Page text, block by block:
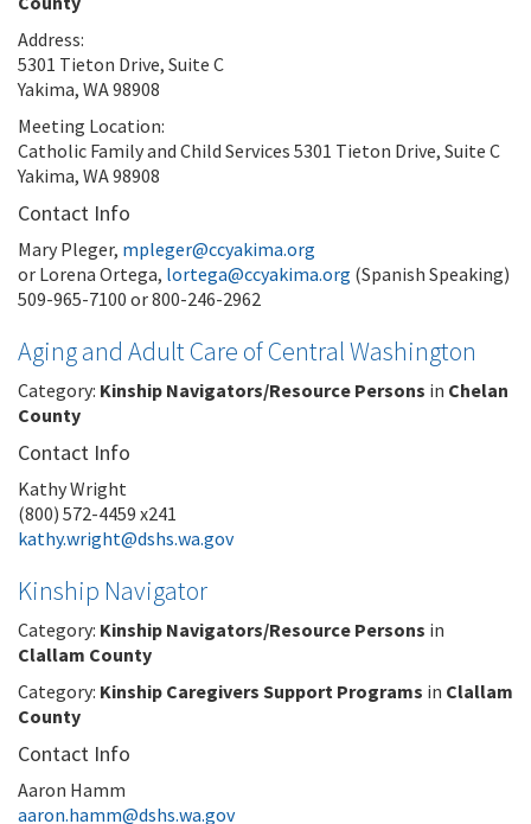
Address:
5301 Tieton Drive, Suite C
Yakima, WA 98908
Meeting Location:
Catholic Family and Child Services 5301 Tieton Drive, Suite C
Yakima, WA 98908
Contact Info
Mary Pleger, mpleger@ccyakima.org
or Lorena Ortega, lortega@ccyakima.org (Spanish Speaking)
509-965-7100 or 800-246-2962
Aging and Adult Care of Central Washington
Category: Kinship Navigators/Resource Persons in Chelan
County
Contact Info
Kathy Wright
(800) 572-4459 x241
kathy.wright@dshs.wa.gov
Kinship Navigator
Category: Kinship Navigators/Resource Persons in
Clallam County
Category: Kinship Caregivers Support Programs in Clallam
County
Contact Info
Aaron Hamm
aaron.hamm@dshs.wa.gov